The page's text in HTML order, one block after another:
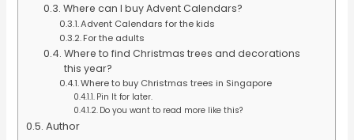
Where can I buy Advent Calendars?
Advent Calendars for the kids
For the adults
Where to find Christmas trees and decorations
this year?
Where to buy Christmas trees in Singapore
Pin It for later.
Do you want to read more like this?
Author